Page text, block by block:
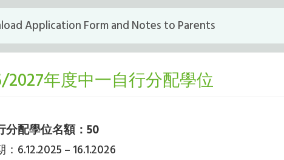
Application Form and Notes to Parents
2027年度中一自行分配學位
分配學位名額：50
6.12.2025 – 16.1.2026